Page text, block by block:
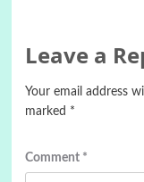
Leave a
Your email address
marked *
Comment *